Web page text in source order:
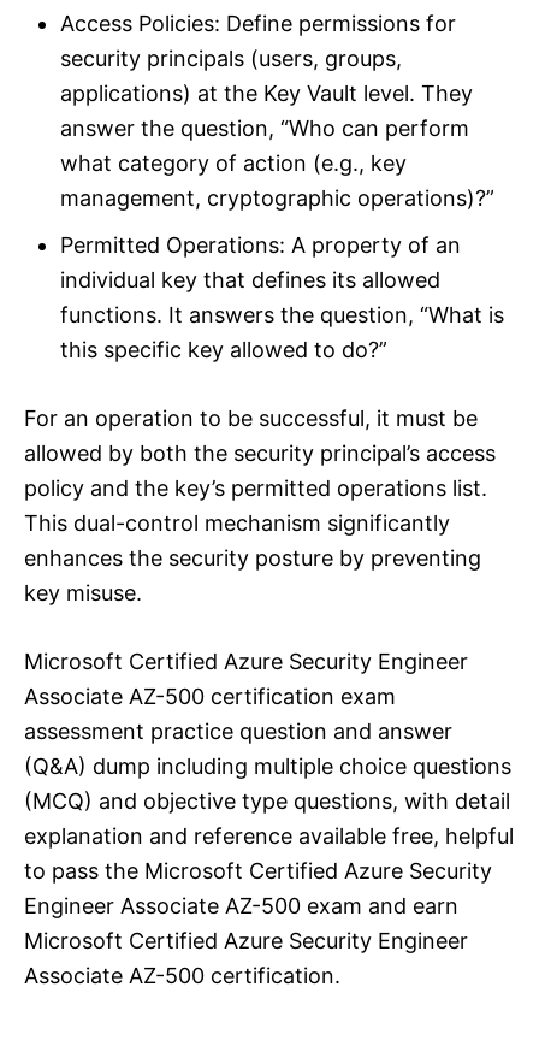
Access Policies: Define permissions for
security principals (users, groups,
applications) at the Key Vault level. They
answer the question, “Who can perform
what category of action (e.g., key
management, cryptographic operations)?”
Permitted Operations: A property of an
individual key that defines its allowed
functions. It answers the question, “What is
this specific key allowed to do?”
For an operation to be successful, it must be
allowed by both the security principal’s access
policy and the key’s permitted operations list.
This dual-control mechanism significantly
enhances the security posture by preventing
key misuse.
Microsoft Certified Azure Security Engineer
Associate AZ-500 certification exam
assessment practice question and answer
(Q&A) dump including multiple choice questions
(MCQ) and objective type questions, with detail
explanation and reference available free, helpful
to pass the Microsoft Certified Azure Security
Engineer Associate AZ-500 exam and earn
Microsoft Certified Azure Security Engineer
Associate AZ-500 certification.